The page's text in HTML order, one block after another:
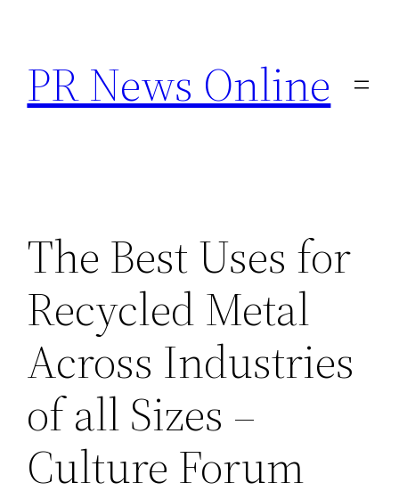
content
PR News Online
The Best Uses for
Recycled Metal
Across Industries
of all Sizes –
Culture Forum